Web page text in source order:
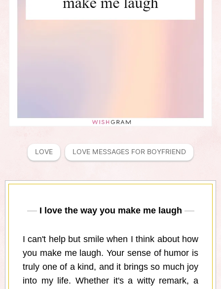
LOVE LOVE MESSAGES FOR BOYFRIEND
I love the way you make me laugh
I can't help but smile when I think about how
you make me laugh. Your sense of humor is
truly one of a kind, and it brings so much joy
into my life. Whether it's a witty remark, a